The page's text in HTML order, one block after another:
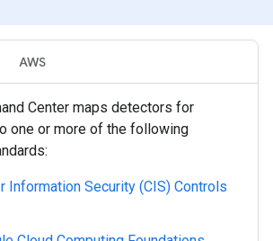
AWS
Center maps detectors for
one or more of the following
Information Security (CIS) Controls